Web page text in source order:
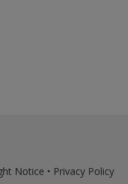
Notice • Privacy Policy